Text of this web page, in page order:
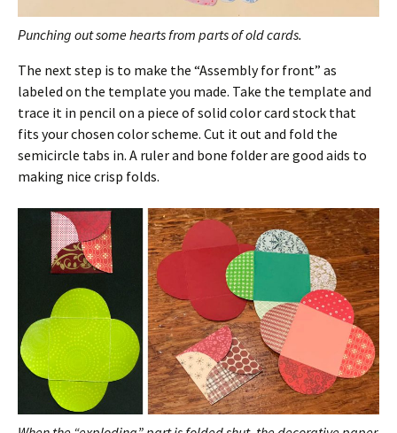
Punching out some hearts from parts of old cards.
The next step is to make the “Assembly for front” as
labeled on the template you made. Take the template and
trace it in pencil on a piece of solid color card stock that
fits your chosen color scheme. Cut it out and fold the
semicircle tabs in. A ruler and bone folder are good aids to
making nice crisp folds.